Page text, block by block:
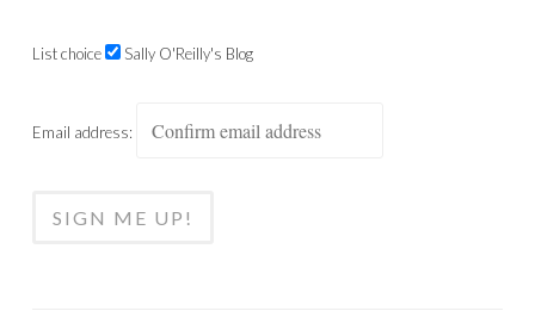
List choice Sally O'Reilly's Blog
Email address: